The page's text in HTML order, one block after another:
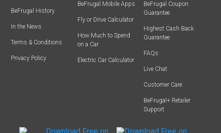
BeFrugal History
In the News
Terms & Conditions
Privacy Policy
BeFrugal Mobile Apps
Fly or Drive Calculator
How Much to Spend
on a Car
Electric Car Calculator
BeFrugal Coupon
Guarantee
Highest Cash Back
Guarantee
FAQs
Live Chat
Customer Care
BeFrugal+ Retailer
Support